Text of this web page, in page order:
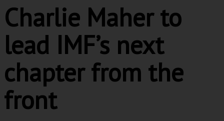
Charlie Maher to
lead IMF’s next
chapter from the
front